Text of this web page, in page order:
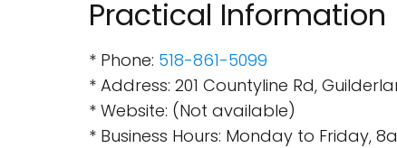
Practical Information
* Phone: 518-861-5099
* Address: 201 Countyline Rd,
* Website: (Not available)
* Business Hours: Monday to Friday,